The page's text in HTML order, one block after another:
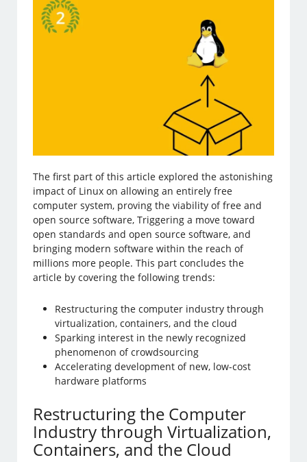
The first part of this article explored the astonishing
impact of Linux on allowing an entirely free
computer system, proving the viability of free and
open source software, Triggering a move toward
open standards and open source software, and
bringing modern software within the reach of
millions more people. This part concludes the
article by covering the following trends:
Restructuring the computer industry through
virtualization, containers, and the cloud
Sparking interest in the newly recognized
phenomenon of crowdsourcing
Accelerating development of new, low-cost
hardware platforms
Restructuring the Computer
Industry through Virtualization,
Containers, and the Cloud